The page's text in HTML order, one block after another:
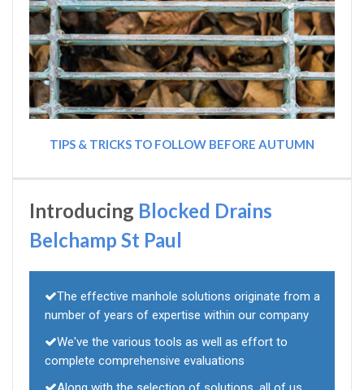
TIPS & TRICKS TO FOLLOW BEFORE AUTUMN
Introducing Blocked Drains
Belchamp St Paul
The effective manhole solutions originate from a
number of years of expertise within our company
We've the various tools as well as effort to
complete comprehensive evaluations